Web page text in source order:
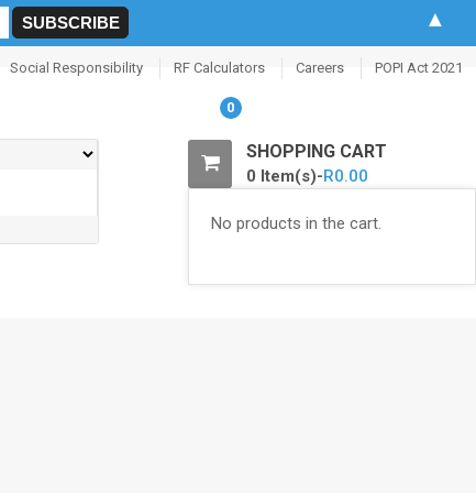
Social Responsibility RF Calculators Careers POPI Act 2021
0
SHOPPING CART
0 Item(s)-R0.00
No products in the cart.
▲